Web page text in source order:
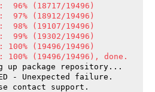
(18717/19496)
(18912/19496)
(19107/19496)
(19302/19496)
(19496/19496)
(19496/19496), done.
package repository...
- Unexpected failure.
contact support.